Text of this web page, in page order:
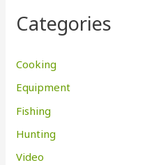
h
r
:
Categories
Cooking
Equipment
Fishing
Hunting
Video